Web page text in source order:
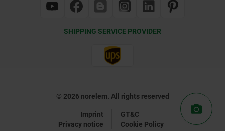
SHIPPING SERVICE PROVIDER
© 2026 norelem. All rights reserved
Imprint
GT&C
Privacy notice
Cookie Policy